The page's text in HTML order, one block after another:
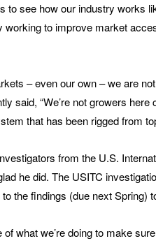
to see how our industry works
working to improve market
– even our own – we are
said, “We’re not growers
that has been rigged from
from the U.S.
he did. The USITC
the findings (due next Spring)
what we’re doing to make